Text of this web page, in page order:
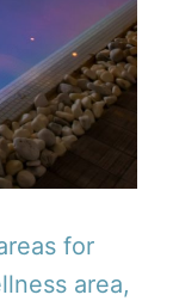
for
area,